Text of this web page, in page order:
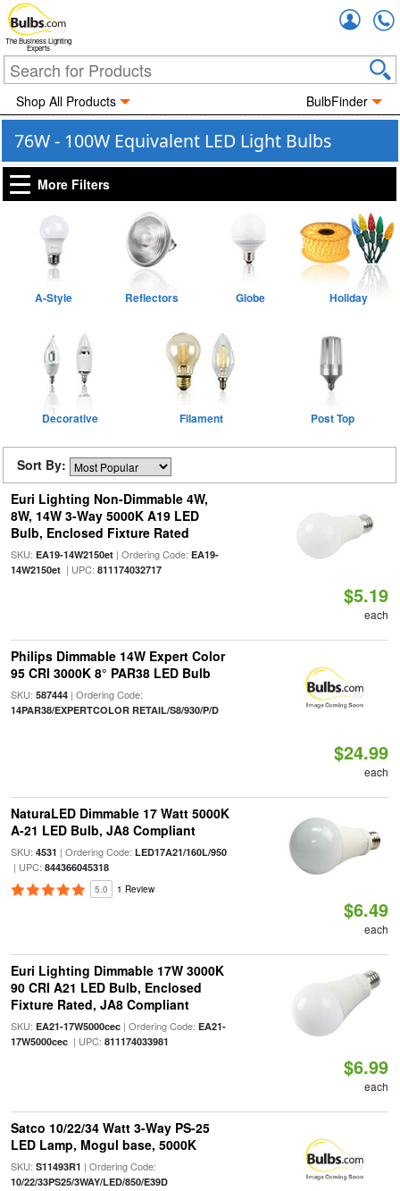
The Business Lighting
Experts
Shop All Products BulbFinder
76W - 100W Equivalent LED Light Bulbs
More Filters
A-Style Reflectors Globe Holiday
Decorative Filament Post Top
Sort By:
Euri Lighting Non-Dimmable 4W,
8W, 14W 3-Way 5000K A19 LED
Bulb, Enclosed Fixture Rated
SKU: EA19-14W2150et| Ordering Code: EA19-
14W2150et| UPC: 811174032717
$5.19
each
Philips Dimmable 14W Expert Color
95 CRI 3000K 8° PAR38 LED Bulb
SKU: 587444| Ordering Code:
14PAR38/EXPERTCOLOR RETAIL/S8/930/P/D
$24.99
each
NaturaLED Dimmable 17 Watt 5000K
A-21 LED Bulb, JA8 Compliant
SKU: 4531 | Ordering Code: LED17A21/160L/950
| UPC: 844366045318
5.0 1 Review
$6.49
each
Euri Lighting Dimmable 17W 3000K
90 CRI A21 LED Bulb, Enclosed
Fixture Rated, JA8 Compliant
SKU: EA21-17W5000cec| Ordering Code: EA21-
17W5000cec| UPC: 811174033981
$6.99
each
Satco 10/22/34 Watt 3-Way PS-25
LED Lamp, Mogul base, 5000K
SKU: S11493R1 | Ordering Code:
10/22/33PS25/3WAY/LED/850/E39D